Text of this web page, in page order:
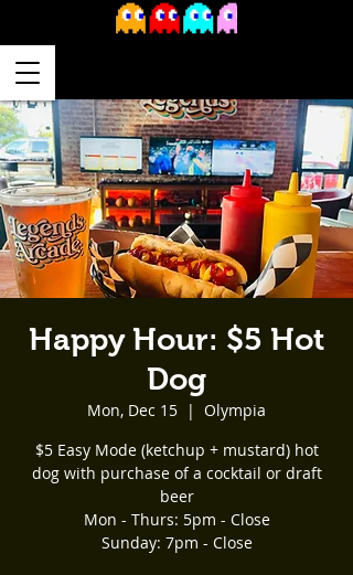
Happy Hour: $5 Hot
Dog
Mon, Dec 15
  |
Olympia
$5 Easy Mode (ketchup + mustard) hot
dog with purchase of a cocktail or draft
beer
Mon - Thurs: 5pm - Close
Sunday: 7pm - Close